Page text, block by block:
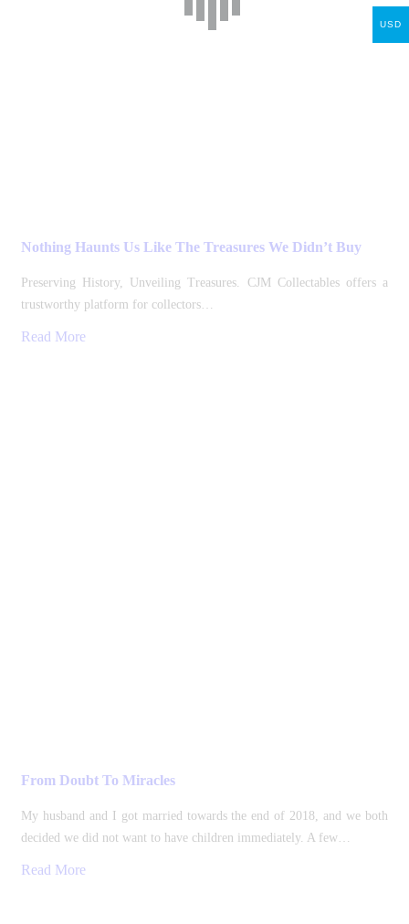
Nothing Haunts Us Like The Treasures We Didn’t Buy
Preserving History, Unveiling Treasures. CJM Collectables offers a
trustworthy platform for collectors…
Read More
From Doubt To Miracles
My husband and I got married towards the end of 2018, and we both
decided we did not want to have children immediately. A few…
Read More
USD